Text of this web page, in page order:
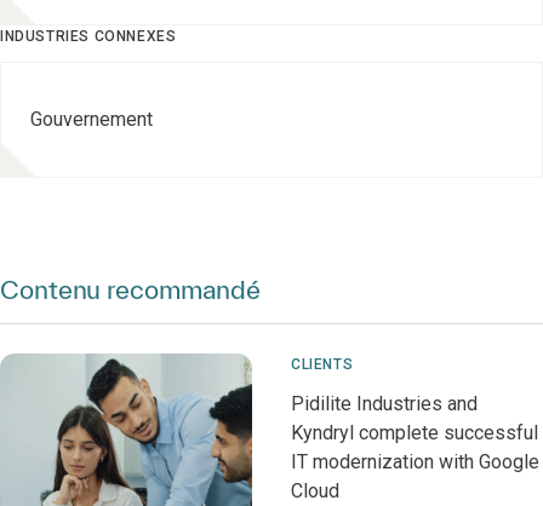
INDUSTRIES CONNEXES
Gouvernement
Contenu recommandé
CLIENTS
Pidilite Industries and
Kyndryl complete successful
IT modernization with Google
Cloud